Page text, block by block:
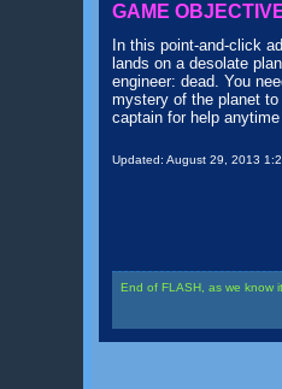
GAME
In this point-and-click
lands on a desolate
engineer: dead. You
mystery of the planet
captain for help
Updated: August 29, 2013
End of FLASH, as we know